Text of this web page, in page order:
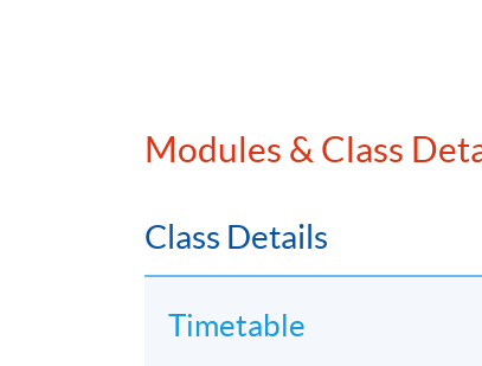
Modules & Class
Class Details
Timetable